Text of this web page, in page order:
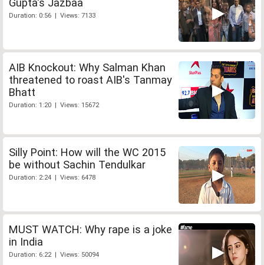
Gupta's Jazbaa
Duration: 0:56 | Views: 7133
AIB Knockout: Why Salman Khan
threatened to roast AIB's Tanmay
Bhatt
Duration: 1:20 | Views: 15672
Silly Point: How will the WC 2015
be without Sachin Tendulkar
Duration: 2:24 | Views: 6478
MUST WATCH: Why rape is a joke
in India
Duration: 6:22 | Views: 50094